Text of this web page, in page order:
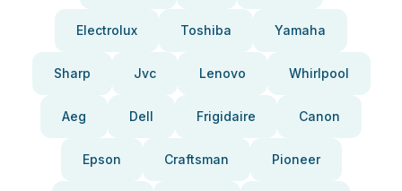
Electrolux Toshiba Yamaha
Sharp Jvc Lenovo Whirlpool
Aeg Dell Frigidaire Canon
Epson Craftsman Pioneer